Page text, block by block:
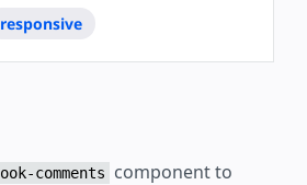
responsive
comments
component to